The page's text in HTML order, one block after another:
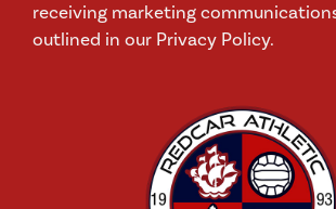
receiving marketing
outlined in our Privacy Policy.